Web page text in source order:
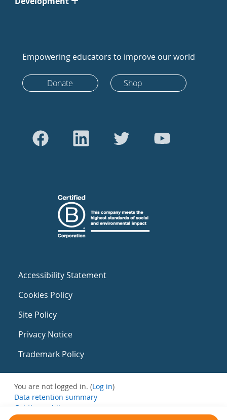
Empowering educators to improve our world
Donate Shop
Accessibility Statement
Cookies Policy
Site Policy
Privacy Notice
Trademark Policy
You are not logged in. (Log in)
Data retention summary
Get the mobile app